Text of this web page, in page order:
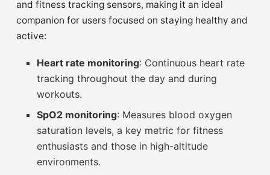
and fitness tracking sensors, making it an ideal
companion for users focused on staying healthy and
active:
Heart rate monitoring: Continuous heart rate
tracking throughout the day and during
workouts.
SpO2 monitoring: Measures blood oxygen
saturation levels, a key metric for fitness
enthusiasts and those in high-altitude
environments.